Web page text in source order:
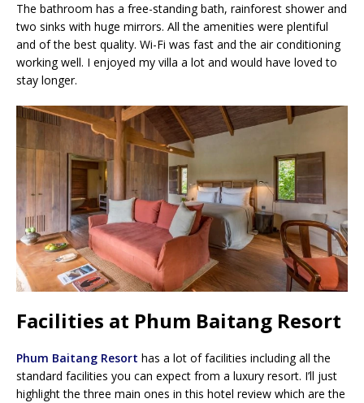
The bathroom has a free-standing bath, rainforest shower and
two sinks with huge mirrors. All the amenities were plentiful
and of the best quality. Wi-Fi was fast and the air conditioning
working well. I enjoyed my villa a lot and would have loved to
stay longer.
Facilities at Phum Baitang Resort
Phum Baitang Resort has a lot of facilities including all the
standard facilities you can expect from a luxury resort. I’ll just
highlight the three main ones in this hotel review which are the